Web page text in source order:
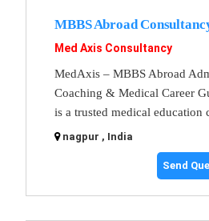
MBBS Abroad
Med Axis Consultancy
MedAxis – MBBS Abroad
Coaching & Medical Career
is a trusted medical education
nagpur , India
Send